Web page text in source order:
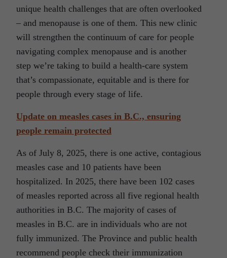
unique health challenges that are often overlooked
– and menopause is one of them. This new clinic
will strengthen the continuum of care for people
navigating complex menopause and is another
step we’re taking to build a health-care system
that’s compassionate, equitable and is there for
people through every stage of life.
Update on measles cases in B.C., ensuring
people remain protected
As of July 8, 2025, there is one active, contagious
measles case and 10 patients have been
hospitalized. In 2025, there have been 102 cases
of measles reported across all five regional health
authorities in B.C. The majority of cases of
measles in B.C. are in individuals who are not
fully immunized. The Province and public health
recommend people check their immunization